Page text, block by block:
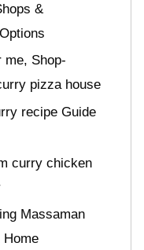
&
me, Shop-
pizza house
recipe Guide
curry chicken
Massaman
Home